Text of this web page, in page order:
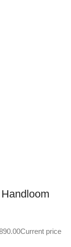
Current price